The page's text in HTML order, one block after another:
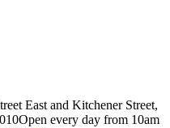
East and Kitchener Street,
Open every day from 10am